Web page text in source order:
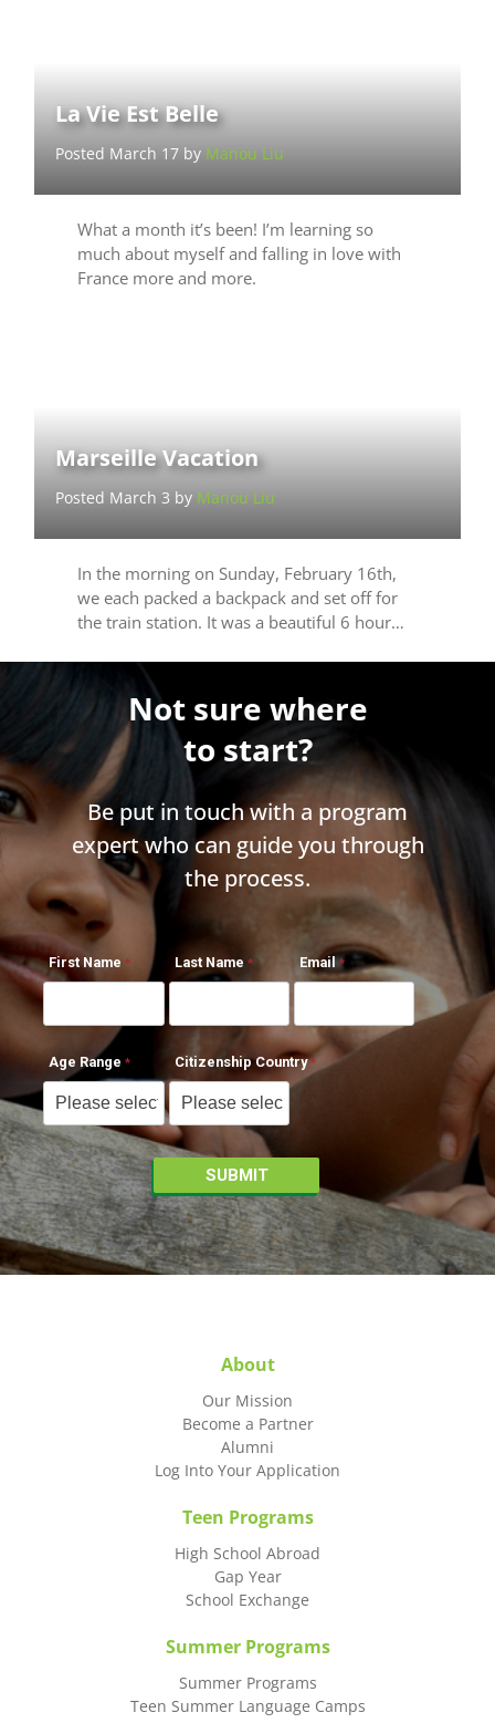
La Vie Est Belle
Posted March 17 by Manou Liu
What a month it’s been! I’m learning so
much about myself and falling in love with
France more and more.
Marseille Vacation
Posted March 3 by Manou Liu
In the morning on Sunday, February 16th,
we each packed a backpack and set off for
the train station. It was a beautiful 6 hour…
Not sure where
to start?
Be put in touch with a program
expert who can guide you through
the process.
First Name Last Name Email
Age Range Citizenship Country
About
Our Mission
Become a Partner
Alumni
Log Into Your Application
Teen Programs
High School Abroad
Gap Year
School Exchange
Summer Programs
Summer Programs
Teen Summer Language Camps